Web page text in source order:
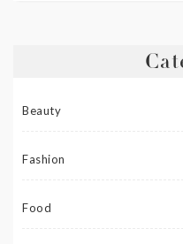
Beauty
Fashion
Food